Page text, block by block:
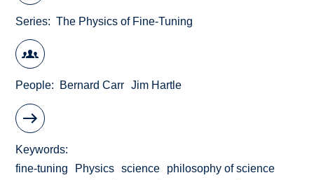
Series The Physics of Fine-Tuning
People Bernard Carr Jim Hartle
Keywords
fine-tuning
Physics science
philosophy of science